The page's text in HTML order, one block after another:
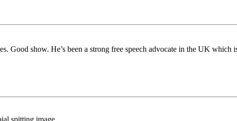
Good show. He’s been a strong free speech advocate in the UK which
spitting image.